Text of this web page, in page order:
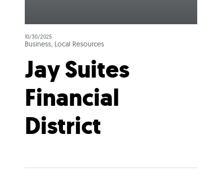
10/30/2025
Business, Local Resources
Jay Suites
Financial
District